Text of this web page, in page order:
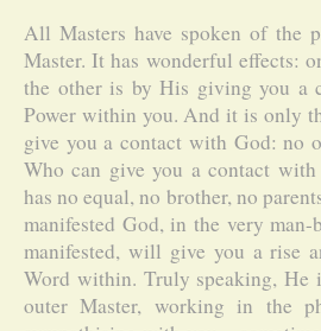
All Masters have spoken of the
Master. It has wonderful effects:
the other is by His giving you a
Power within you. And it is only
give you a contact with God: no
Who can give you a contact
has no equal, no brother, no
manifested God, in the very
manifested, will give you a rise
Word within. Truly speaking, He
outer Master, working in the